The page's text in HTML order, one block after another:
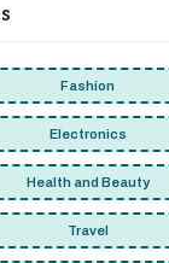
Fashion
Electronics
Health and Beauty
Travel